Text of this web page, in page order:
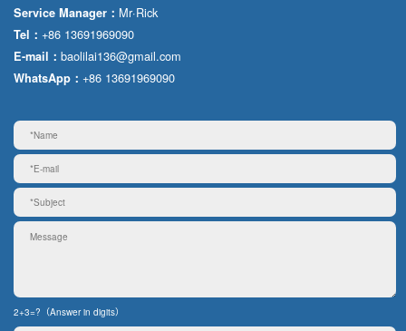
Service Manager： Mr·Rick
Tel： +86 13691969090
E-mail： baolilai136@gmail.com
WhatsApp： +86 13691969090
2+3=?（Answer in digits）